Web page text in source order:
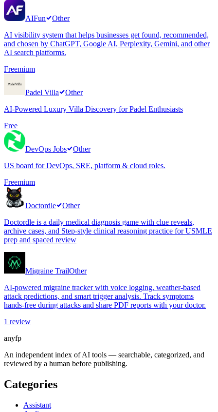
AIFun
Other
AI visibility system that helps businesses get found, recommended,
and chosen by ChatGPT, Google AI, Perplexity, Gemini, and other
AI search platforms.
Freemium
Padel Villa
Other
AI-Powered Luxury Villa Discovery for Padel Enthusiasts
Free
DevOps Jobs
Other
US board for DevOps, SRE, platform & cloud roles.
Freemium
Doctordle
Other
Doctordle is a daily medical diagnosis game with clue reveals,
archive cases, and Step-style clinical reasoning practice for USMLE
prep and spaced review
Migraine TrailOther
AI-powered migraine tracker with voice logging, weather-based
attack predictions, and smart trigger analysis. Track symptoms
hands-free during attacks and share PDF reports with your doctor.
1 review
anyfp
An independent index of AI tools — searchable, categorized, and
reviewed by a human before publishing.
Categories
Assistant